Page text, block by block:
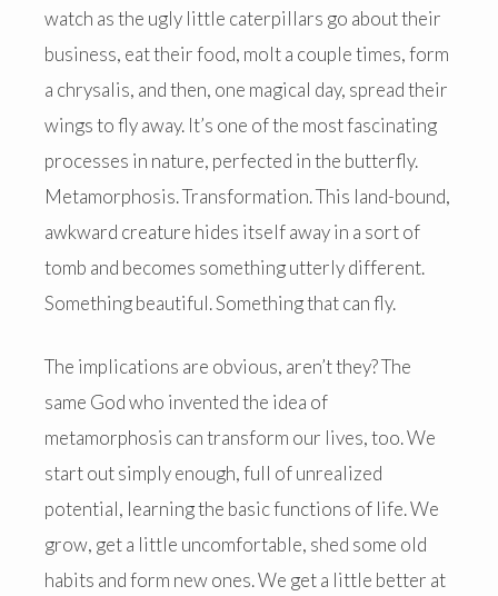
watch as the ugly little caterpillars go about their
business, eat their food, molt a couple times, form
a chrysalis, and then, one magical day, spread their
wings to fly away. It’s one of the most fascinating
processes in nature, perfected in the butterfly.
Metamorphosis. Transformation. This land-bound,
awkward creature hides itself away in a sort of
tomb and becomes something utterly different.
Something beautiful. Something that can fly.
The implications are obvious, aren’t they? The
same God who invented the idea of
metamorphosis can transform our lives, too. We
start out simply enough, full of unrealized
potential, learning the basic functions of life. We
grow, get a little uncomfortable, shed some old
habits and form new ones. We get a little better at